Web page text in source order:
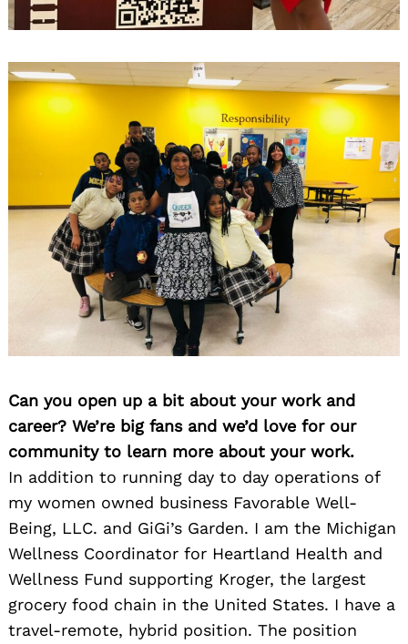
Can you open up a bit about your work and
career? We’re big fans and we’d love for our
community to learn more about your work.
In addition to running day to day operations of
my women owned business Favorable Well-
Being, LLC. and GiGi’s Garden. I am the Michigan
Wellness Coordinator for Heartland Health and
Wellness Fund supporting Kroger, the largest
grocery food chain in the United States. I have a
travel-remote, hybrid position. The position